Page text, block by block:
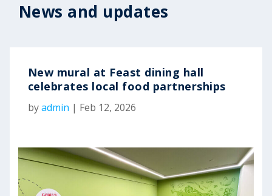
News and updates
New mural at Feast dining hall
celebrates local food partnerships
byadmin | Feb 12, 2026